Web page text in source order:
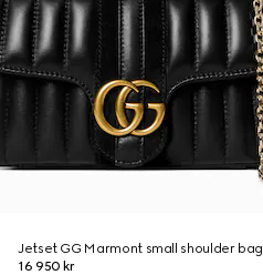
Jetset GG Marmont small shoulder bag
16 950 kr